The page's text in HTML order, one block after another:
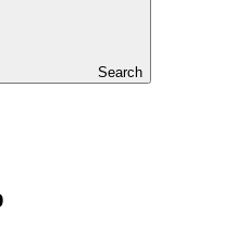
Search